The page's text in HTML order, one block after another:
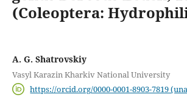
(Coleoptera:
A. G. Shatrovskiy
Vasyl Karazin Kharkiv National University
https://orcid.org/0000-0001-8903-7819